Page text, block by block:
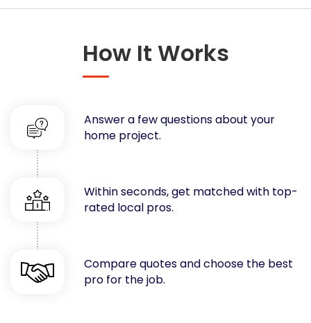
Decorators & Designers
Fences
Flooring
Foundations
Garages
Gutters
Handyman Services
Heating & Cooling
Kitchen Remodeling
Landscaping
How It Works
Answer a few questions about your
home project.
Within seconds, get matched with top-
rated local pros.
Compare quotes and choose the best
pro for the job.